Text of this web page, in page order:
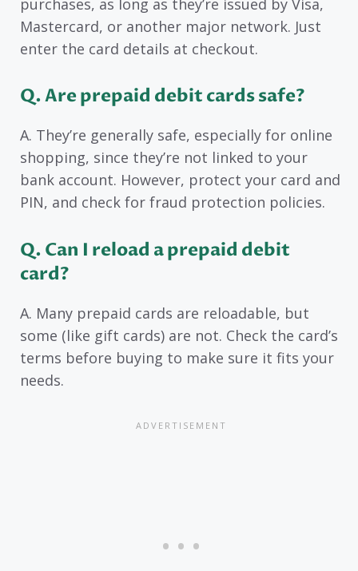
purchases, as long as they’re issued by Visa,
Mastercard, or another major network. Just
enter the card details at checkout.
Q. Are prepaid debit cards safe?
A. They’re generally safe, especially for online
shopping, since they’re not linked to your
bank account. However, protect your card and
PIN, and check for fraud protection policies.
Q. Can I reload a prepaid debit
card?
A. Many prepaid cards are reloadable, but
some (like gift cards) are not. Check the card’s
terms before buying to make sure it fits your
needs.